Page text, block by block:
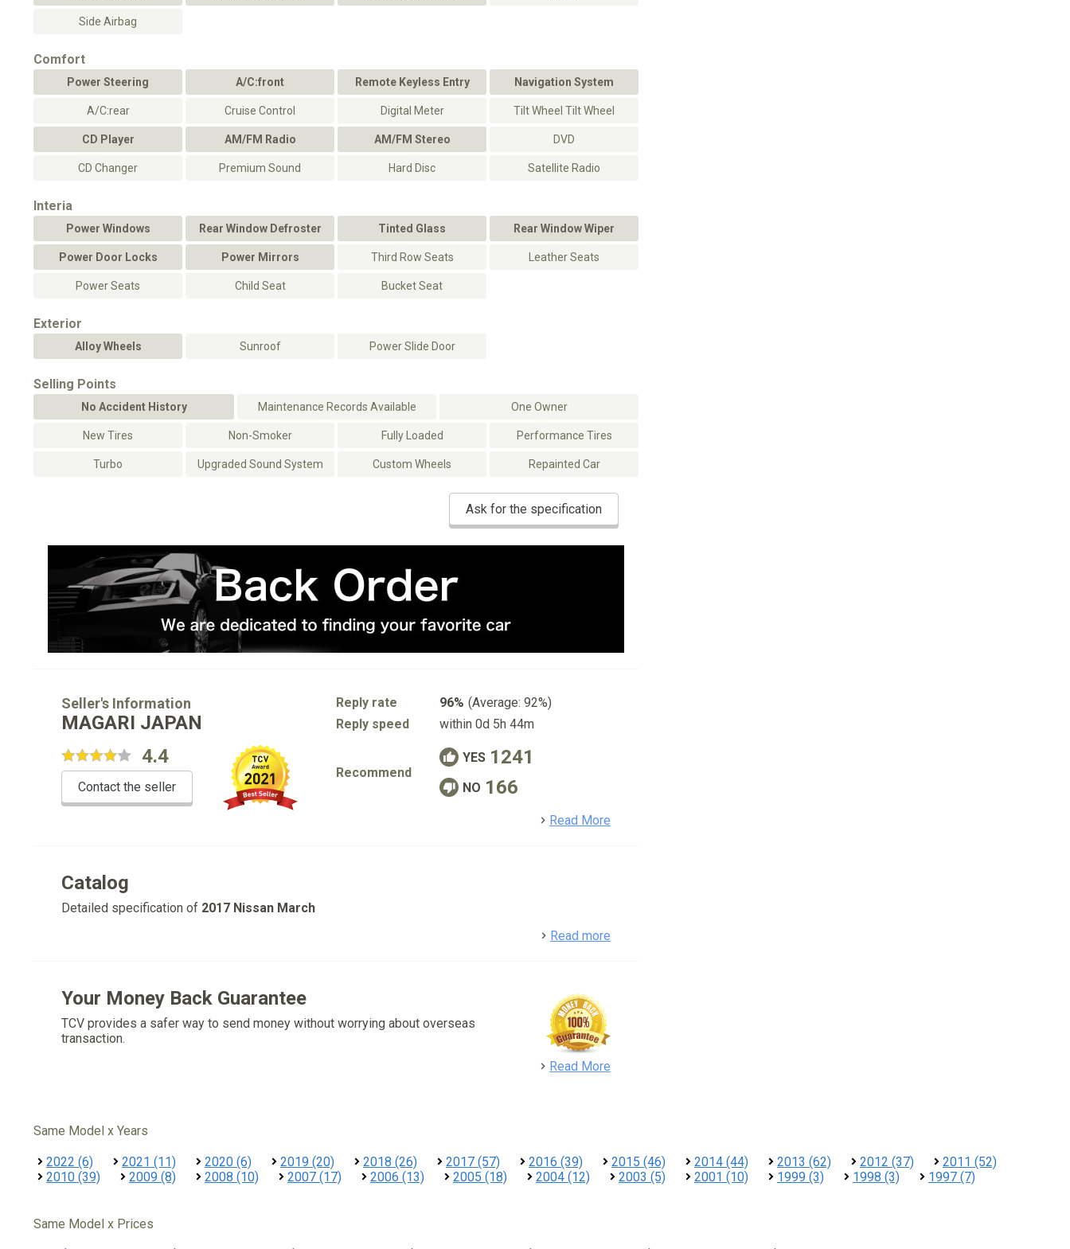
Side Airbag
Comfort
Power Steering A/C:front Remote Keyless Entry Navigation System
A/C:rear Cruise Control Digital Meter Tilt Wheel Tilt Wheel
CD Player AM/FM Radio AM/FM Stereo DVD
CD Changer Premium Sound Hard Disc Satellite Radio
Interia
Power Windows Rear Window Defroster Tinted Glass Rear Window Wiper
Power Door Locks Power Mirrors Third Row Seats Leather Seats
Power Seats Child Seat Bucket Seat
Exterior
Alloy Wheels Sunroof Power Slide Door
Selling Points
No Accident History Maintenance Records Available One Owner
New Tires Non-Smoker Fully Loaded Performance Tires
Turbo Upgraded Sound System Custom Wheels Repainted Car
Ask for the specification
Seller's Information
MAGARI JAPAN
4.4
Contact the seller
Reply rate 96% (Average: 92%)
Reply speed
within 0d 5h 44m
Recommend
YES 1241
NO 166
Read More
Catalog
Detailed specification of 2017 Nissan March
Read more
Your Money Back Guarantee
TCV provides a safer way to send money without worrying about overseas
transaction.
Read More
Same Model x Years
2022 (6) 2021 (11) 2020 (6) 2019 (20) 2018 (26) 2017 (57) 2016 (39) 2015 (46) 2014 (44) 2013 (62) 2012 (37)
2011 (52)
2010 (39)
2009 (8) 2008 (10) 2007 (17) 2006 (13) 2005 (18) 2004 (12) 2003 (5) 2001 (10) 1999 (3) 1998 (3) 1997 (7)
Same Model x Prices